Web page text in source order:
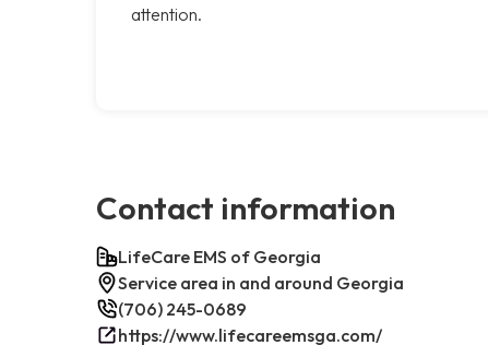
attention.
Contact information
LifeCare EMS of Georgia
Service area in and around Georgia
(706) 245-0689
https://www.lifecareemsga.com/